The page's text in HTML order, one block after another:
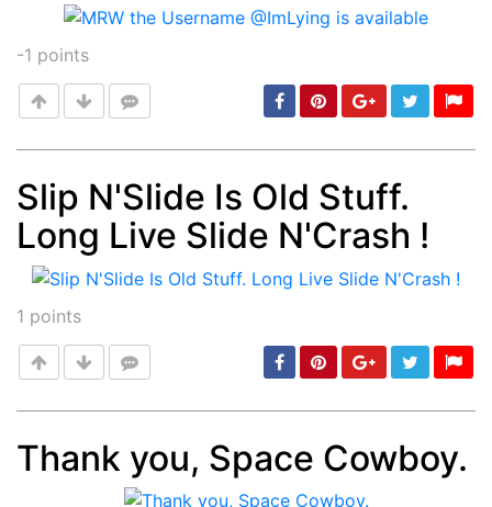
-1 points
Post min: 5, max: 1000
Slip N'Slide Is Old Stuff.
Long Live Slide N'Crash !
1 points
Thank you, Space Cowboy.